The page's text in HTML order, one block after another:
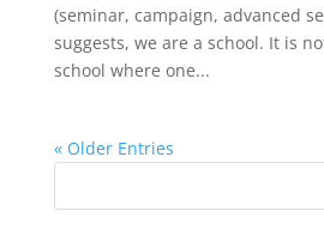
(seminar, campaign, advanced
suggests, we are a school. It is
school where one...
« Older Entries